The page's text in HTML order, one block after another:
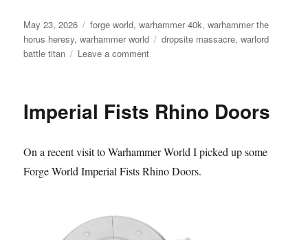
Posted
on
May 23, 2026 Categories
forge world,warhammer 40k,warhammer the
horus heresy,warhammer world Tags
dropsite massacre,warlord
battle titan
Leave a commenton
Massacre
Imperial Fists Rhino Doors
On a recent visit to Warhammer World I picked up some
Forge World Imperial Fists Rhino Doors.